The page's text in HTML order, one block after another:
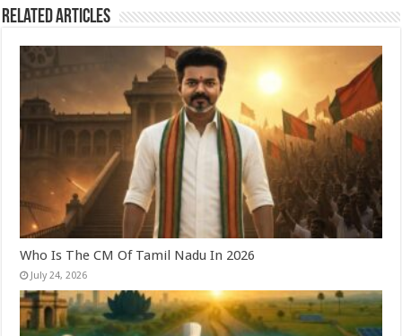
Related Articles
Who Is The CM Of Tamil Nadu In 2026
July 24, 2026